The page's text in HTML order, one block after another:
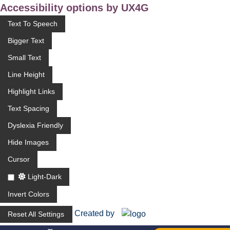
Accessibility options by UX4G
Text To Speech
Bigger Text
Small Text
Line Height
Highlight Links
Text Spacing
Dyslexia Friendly
Hide Images
Cursor
Light-Dark
Invert Colors
Reset All Settings Created by